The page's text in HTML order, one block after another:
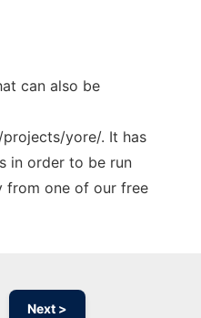
can also be
yore/. It has
in order to be run
from one of our free
Next >